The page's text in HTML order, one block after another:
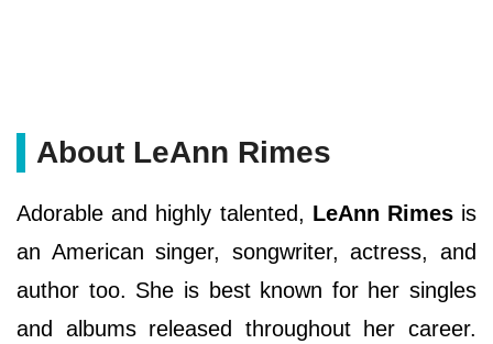
About LeAnn Rimes
Adorable and highly talented, LeAnn Rimes is
an American singer, songwriter, actress, and
author too. She is best known for her singles
and albums released throughout her career.